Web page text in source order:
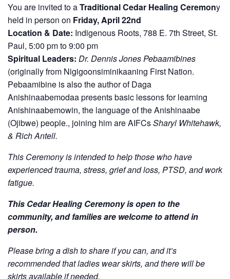
You are invited to aTraditional Cedar Healing Ceremony
held in person on Friday, April 22nd
Location & Date: Indigenous Roots, 788 E. 7th Street, St.
Paul, 5:00 pm to 9:00 pm
Spiritual Leaders: Dr. Dennis Jones Pebaamibines
(originally from Nigigoonsiminikaaning First Nation.
Pebaamibine is also the author of Daga
Anishinaabemodaa presents basic lessons for learning
Anishinaabemowin, the language of the Anishinaabe
(Ojibwe) people., joining him are AIFCsSharyl Whitehawk,
& Rich Antell.
This Ceremony is intended to help those who have
experienced trauma, stress, grief and loss, PTSD, and work
fatigue.
This Cedar Healing Ceremony is open to the
community, and families are welcome to attend in
person.
Please bring a dish to share if you can, and it’s
recommended that ladies wear skirts, and there will be
skirts available if needed.